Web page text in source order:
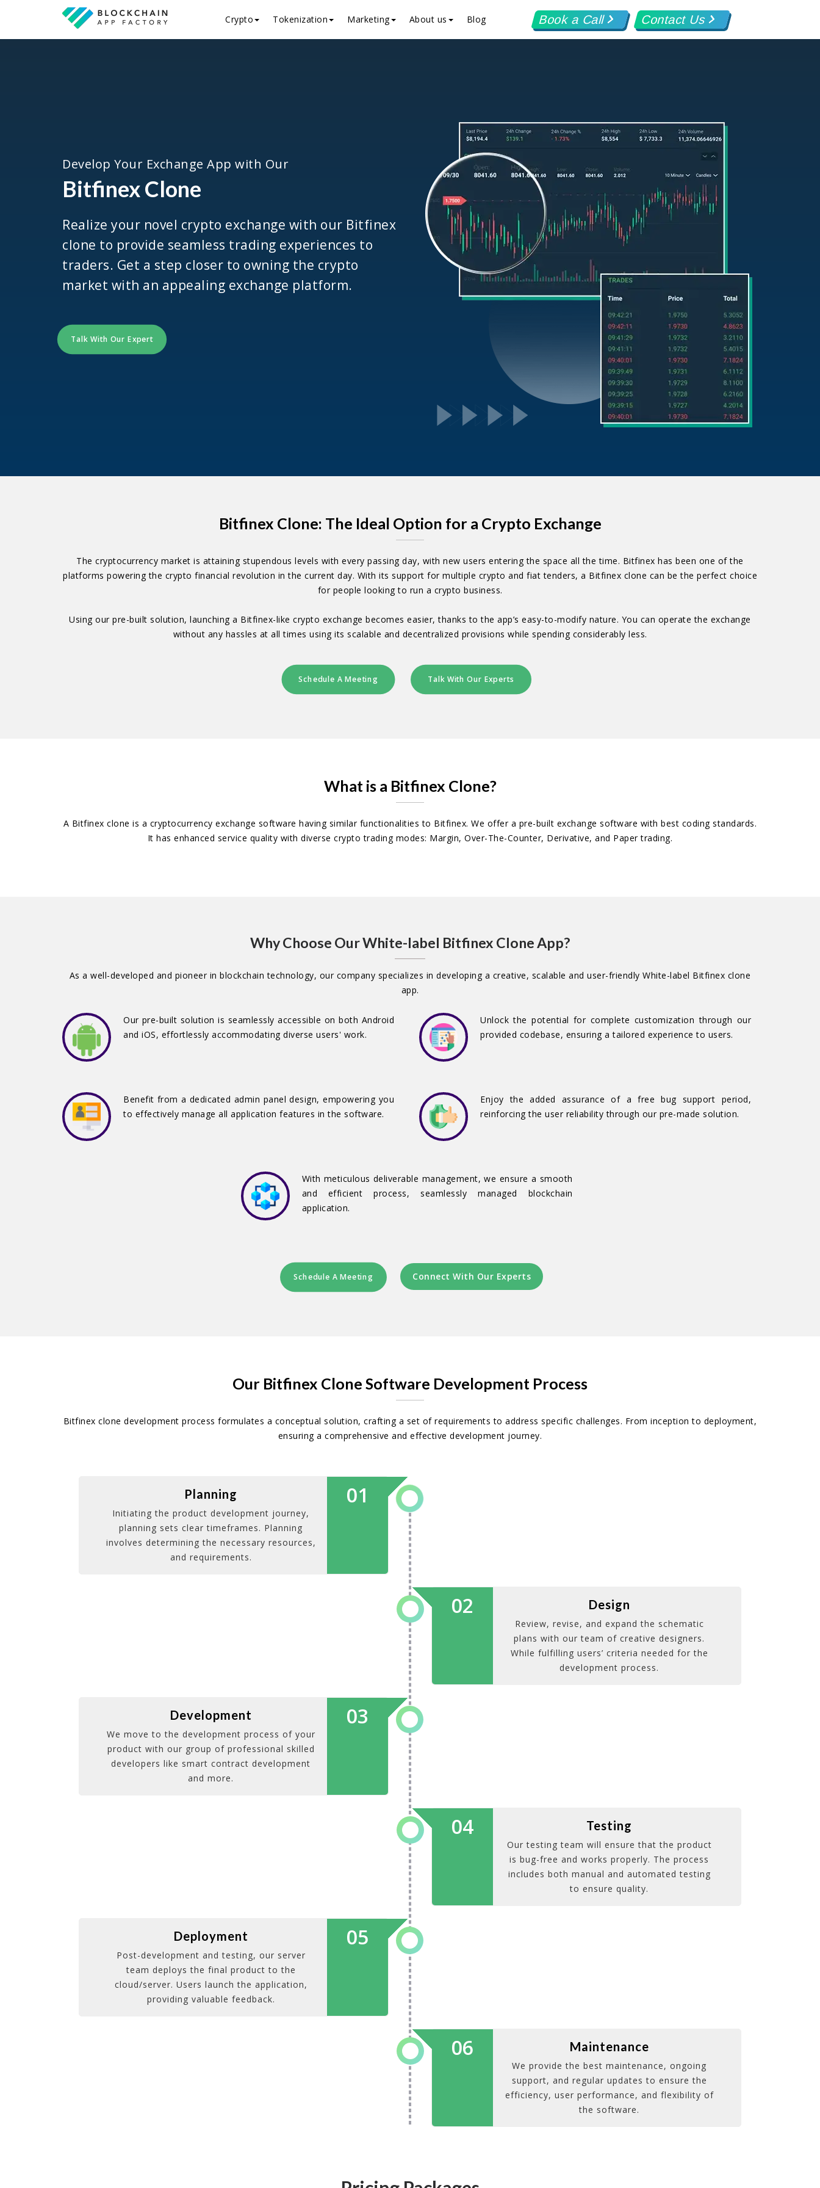
Crypto Tokenization Marketing About us Blog Book a Call Contact Us
Develop Your Exchange App with Our
Bitfinex Clone
Realize your novel crypto exchange with our Bitfinex
clone to provide seamless trading experiences to
traders. Get a step closer to owning the crypto
market with an appealing exchange platform.
Talk With Our Expert
Bitfinex Clone: The Ideal Option for a Crypto Exchange
The cryptocurrency market is attaining stupendous levels with every passing day, with new users entering the space all the time. Bitfinex has been one of the
platforms powering the crypto financial revolution in the current day. With its support for multiple crypto and fiat tenders, a Bitfinex clone can be the perfect choice
for people looking to run a crypto business.
Using our pre-built solution, launching a Bitfinex-like crypto exchange becomes easier, thanks to the app’s easy-to-modify nature. You can operate the exchange
without any hassles at all times using its scalable and decentralized provisions while spending considerably less.
Schedule A Meeting Talk With Our Experts
What is a Bitfinex Clone?
A Bitfinex clone is a cryptocurrency exchange software having similar functionalities to Bitfinex. We offer a pre-built exchange software with best coding standards.
It has enhanced service quality with diverse crypto trading modes: Margin, Over-The-Counter, Derivative, and Paper trading.
Why Choose Our White-label Bitfinex Clone App?
As a well-developed and pioneer in blockchain technology, our company specializes in developing a creative, scalable and user-friendly White-label Bitfinex clone
app.
Our pre-built solution is seamlessly accessible on both Android
and iOS, effortlessly accommodating diverse users' work.
Benefit from a dedicated admin panel design, empowering you
to effectively manage all application features in the software.
Unlock the potential for complete customization through our
provided codebase, ensuring a tailored experience to users.
Enjoy the added assurance of a free bug support period,
reinforcing the user reliability through our pre-made solution.
With meticulous deliverable management, we ensure a smooth
and efficient process, seamlessly managed blockchain
application.
Schedule A Meeting Connect With Our Experts
Our Bitfinex Clone Software Development Process
Bitfinex clone development process formulates a conceptual solution, crafting a set of requirements to address specific challenges. From inception to deployment,
ensuring a comprehensive and effective development journey.
01
Planning
Initiating the product development journey,
planning sets clear timeframes. Planning
involves determining the necessary resources,
and requirements.
02 Design
Review, revise, and expand the schematic
plans with our team of creative designers.
While fulfilling users’ criteria needed for the
development process.
03
Development
We move to the development process of your
product with our group of professional skilled
developers like smart contract development
and more.
04 Testing
Our testing team will ensure that the product
is bug-free and works properly. The process
includes both manual and automated testing
to ensure quality.
05
Deployment
Post-development and testing, our server
team deploys the final product to the
cloud/server. Users launch the application,
providing valuable feedback.
06 Maintenance
We provide the best maintenance, ongoing
support, and regular updates to ensure the
efficiency, user performance, and flexibility of
the software.